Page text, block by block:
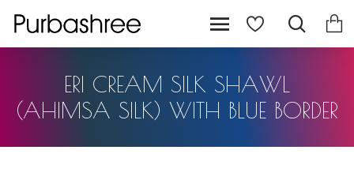
ERI CREAM SILK SHAWL
(AHIMSA SILK) WITH BLUE BORDER